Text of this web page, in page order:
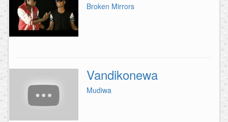
Broken Mirrors
Vandikonewa
Mudiwa